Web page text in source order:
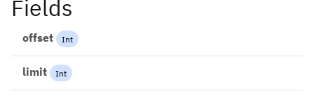
Fields
offset Int
limit Int